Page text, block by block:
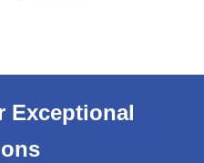
Exceptional